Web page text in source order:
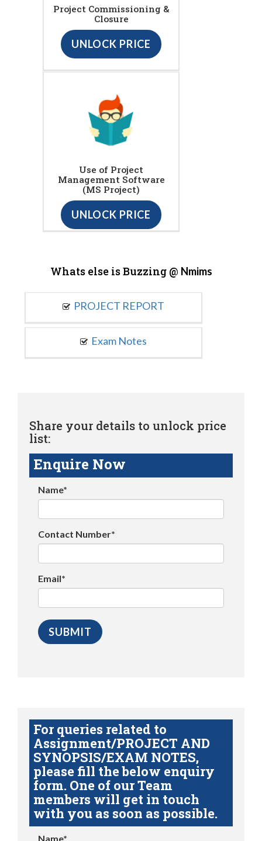
Project Commissioning &
Closure
UNLOCK PRICE
Use of Project
Management Software
(MS Project)
UNLOCK PRICE
Whats else is Buzzing @ Nmims
PROJECT REPORT
Exam Notes
Share your details to unlock price
list:
Enquire Now
Name*
Contact Number*
Email*
For queries related to
Assignment/PROJECT AND
SYNOPSIS/EXAM NOTES,
please fill the below enquiry
form. One of our Team
members will get in touch
with you as soon as possible.
Name*